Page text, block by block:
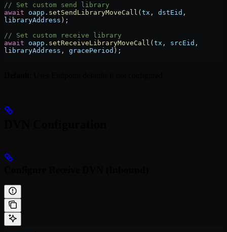
// Set custom send library
await oapp . setSendLibraryMoveCall (tx , dstEid
libraryAddress );
// Set custom receive library
await oapp . setReceiveLibraryMoveCall (tx , srcEid
libraryAddress , gracePeriod );